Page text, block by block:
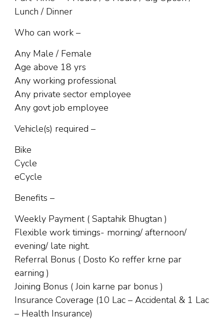
Lunch / Dinner
Who can work –
Any Male / Female
Age above 18 yrs
Any working professional
Any private sector employee
Any govt job employee
Vehicle(s) required –
Bike
Cycle
eCycle
Benefits –
Weekly Payment ( Saptahik Bhugtan )
Flexible work timings- morning/ afternoon/
evening/ late night.
Referral Bonus ( Dosto Ko reffer krne par
earning )
Joining Bonus ( Join karne par bonus )
Insurance Coverage (10 Lac – Accidental & 1 Lac
– Health Insurance)